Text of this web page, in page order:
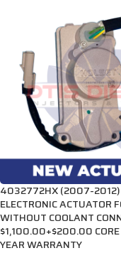
4032772HX (2007-2012)
ELECTRONIC ACTUATOR
WITHOUT COOLANT
$1,100.00+$200.00 CORE
YEAR WARRANTY